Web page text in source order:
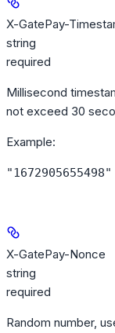
X-GatePay-
string
required
Millisecond
not exceed 30
Example:
"1672905655498"
X-GatePay-Nonce
string
required
Random number,